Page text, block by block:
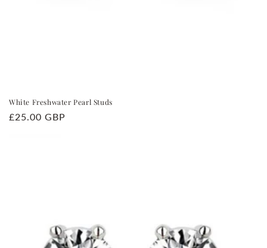
White Freshwater Pearl Studs
Regular
£25.00 GBP